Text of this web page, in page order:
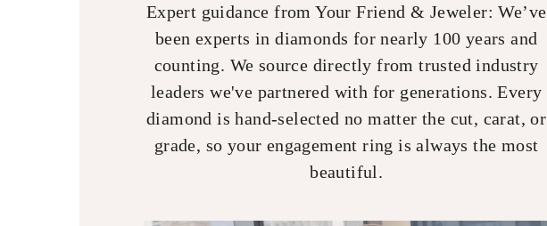
Expert guidance from Your Friend & Jeweler: We’ve
been experts in diamonds for nearly 100 years and
counting. We source directly from trusted industry
leaders we've partnered with for generations. Every
diamond is hand-selected no matter the cut, carat, or
grade, so your engagement ring is always the most
beautiful.